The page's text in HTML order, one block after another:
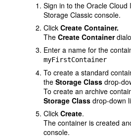
Sign in to the Oracle Cloud
Storage Classic console.
Click Create Container.
The Create Container
Enter a name for the
myFirstContainer
To create a standard
the Storage Class drop-
To create an archive
Storage Class drop-down
Click Create.
The container is created
console.